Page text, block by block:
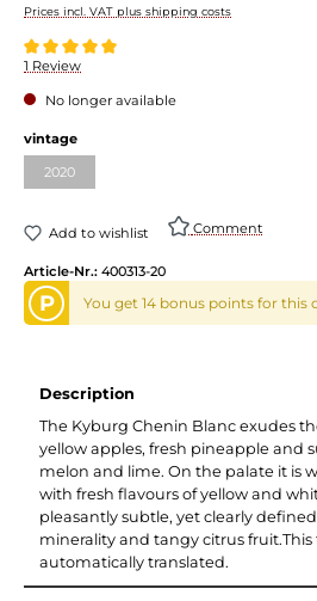
Prices incl. VAT plus shipping costs
Average rating of 5 out of 5 stars
1 Review
No longer available
vintage
2020
Add to wishlist Comment
Article-Nr.: 400313-20
P You get 14 bonus points for this
Description
The Kyburg Chenin Blanc exudes
yellow apples, fresh pineapple and
melon and lime. On the palate it is
with fresh flavours of yellow and
pleasantly subtle, yet clearly
minerality and tangy citrus fruit.This
automatically translated.